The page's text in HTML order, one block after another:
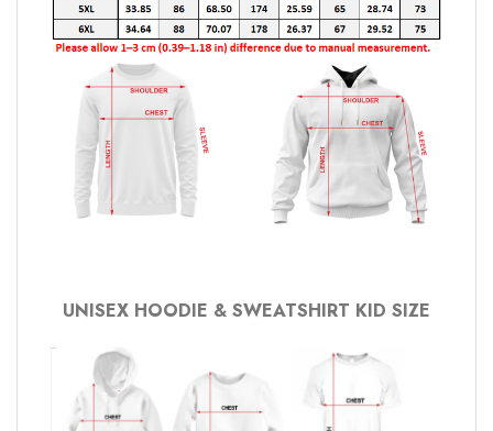
UNISEX HOODIE & SWEATSHIRT KID SIZE